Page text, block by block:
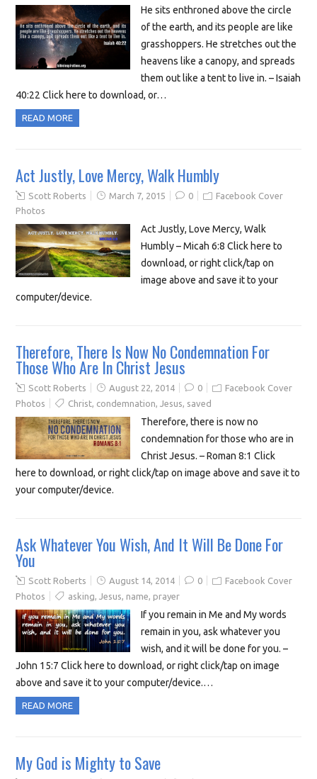
He sits enthroned above the circle
of the earth, and its people are like
grasshoppers. He stretches out the
heavens like a canopy, and spreads
them out like a tent to live in. – Isaiah
40:22 Click here to download, or…
READ MORE
Act Justly, Love Mercy, Walk Humbly
Scott Roberts March 7, 2015 0
Facebook Cover
Photos
Act Justly, Love Mercy, Walk
Humbly – Micah 6:8 Click here to
download, or right click/tap on
image above and save it to your
computer/device.
Therefore, There Is Now No Condemnation For
Those Who Are In Christ Jesus
Scott Roberts August 22, 2014 0
Facebook Cover
Photos
Christ, condemnation,Jesus, saved
Therefore, there is now no
condemnation for those who are in
Christ Jesus. – Roman 8:1 Click
here to download, or right click/tap on image above and save it to
your computer/device.
Ask Whatever You Wish, And It Will Be Done For
You
Scott Roberts August 14, 2014 0
Facebook Cover
Photos
asking,Jesus, name, prayer
If you remain in Me and My words
remain in you, ask whatever you
wish, and it will be done for you. –
John 15:7 Click here to download, or right click/tap on image
above and save it to your computer/device.…
READ MORE
My God is Mighty to Save